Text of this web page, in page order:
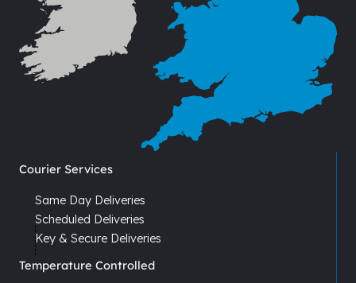
Courier Services
Same Day Deliveries
Scheduled Deliveries
Key & Secure Deliveries
Temperature Controlled